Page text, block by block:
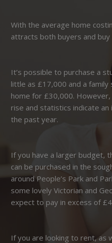
With the average home
attracts both buyers and
It’s possible to purchase a
little as £17,000 and a
home for £30,000.
rise and statistics indicate
the past year.
If you have a larger budget,
can be purchased in the
around People’s Park and
some lovely Victorian and
expect to pay in excess of
If you are looking to rent, as